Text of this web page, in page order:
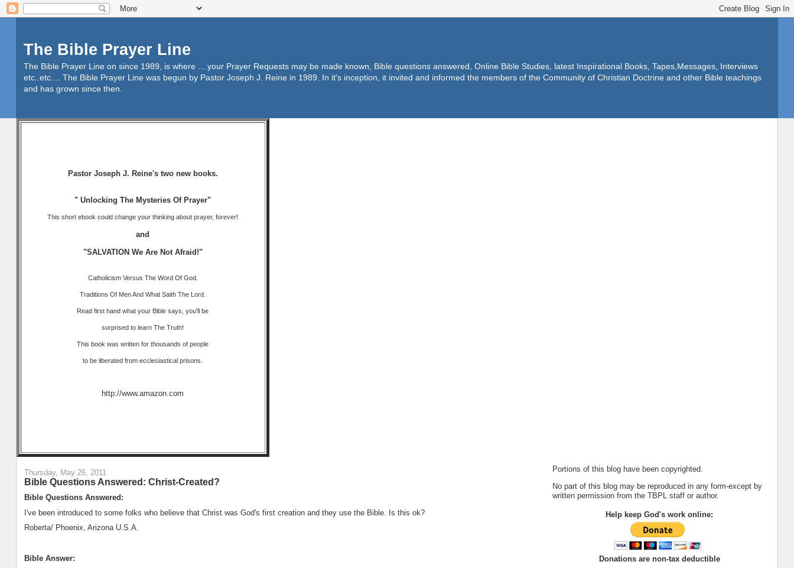
The Bible Prayer Line
The Bible Prayer Line on since 1989, is where ....your Prayer Requests may be made known, Bible questions answered, Online Bible Studies, latest Inspirational Books, Tapes,Messages, Interviews
etc..etc.... The Bible Prayer Line was begun by Pastor Joseph J. Reine in 1989. In it's inception, it invited and informed the members of the Community of Christian Doctrine and other Bible teachings
and has grown since then.
Pastor Joseph J. Reine's two new books.
" Unlocking The Mysteries Of Prayer"
This short ebook could change your thinking about prayer, forever!
and
"SALVATION We Are Not Afraid!"
Catholicism Versus The Word Of God.
Traditions Of Men And What Saith The Lord.
Read first hand what your Bible says, you'll be
surprised to learn The Truth!
This book was written for thousands of people
to be liberated from ecclesiastical prisons.
http://www.amazon.com
Thursday, May 26, 2011
Bible Questions Answered: Christ-Created?
Bible Questions Answered:
I've been introduced to some folks who believe that Christ was God's first creation and they use the Bible. Is this ok?
Roberta/ Phoenix, Arizona U.S.A.
Bible Answer:
Portions of this blog have been copyrighted.
No part of this blog may be reproduced in any form-except by
written permission from the TBPL staff or author.
Help keep God's work online:
Donations are non-tax deductible